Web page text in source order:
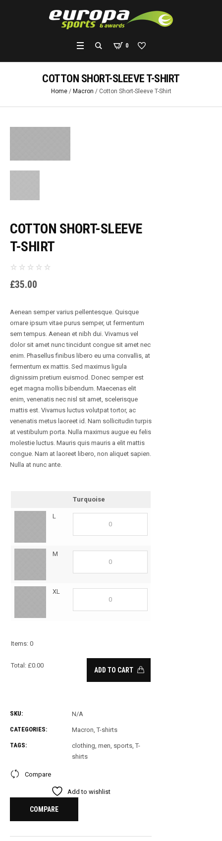
0
COTTON SHORT-SLEEVE T-SHIRT
Home/ Macron / Cotton Short-Sleeve T-Shirt
COTTON SHORT-SLEEVE
T-SHIRT
£35.00
Aenean semper varius pellentesque. Quisque
ornare ipsum vitae purus semper, ut fermentum
sem tempus. Aenean et nibh dui. Vivamus vel
dolor sit amet nunc tincidunt congue sit amet nec
enim. Phasellus finibus libero eu urna convallis, at
fermentum ex mattis. Sed maximus ligula
dignissim pretium euismod. Donec semper est
eget magna mollis bibendum. Maecenas elit
enim, venenatis nec nisl sit amet, scelerisque
mattis est. Vivamus luctus volutpat tortor, ac
venenatis metus laoreet id. Nam sollicitudin turpis
at vestibulum porta. Nulla maximus augue eu felis
molestie luctus. Mauris quis mauris a elit mattis
congue. Nam at laoreet libero, non aliquet sapien.
Nulla at nunc ante.
Turquoise
L
M
XL
Items: 0
Total: £0.00
is
£ 0.00
ADD TO CART
SKU: N/A
CATEGORIES: Macron, T-shirts
TAGS: clothing, men, sports, T-
shirts
Compare
Add to wishlist
COMPARE